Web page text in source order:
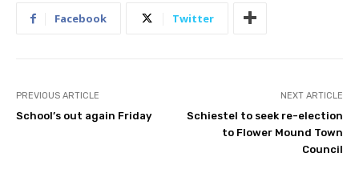
Facebook Twitter
PREVIOUS ARTICLE
School’s out again Friday
NEXT ARTICLE
Schiestel to seek re-election
to Flower Mound Town
Council